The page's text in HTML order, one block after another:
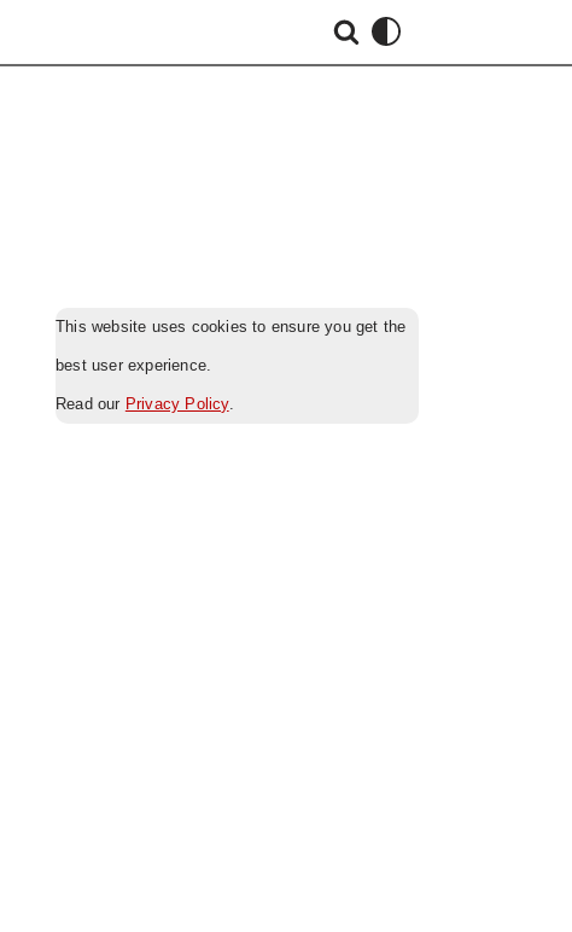
This website uses cookies to ensure you get the
best user experience.
Read our Privacy Policy.